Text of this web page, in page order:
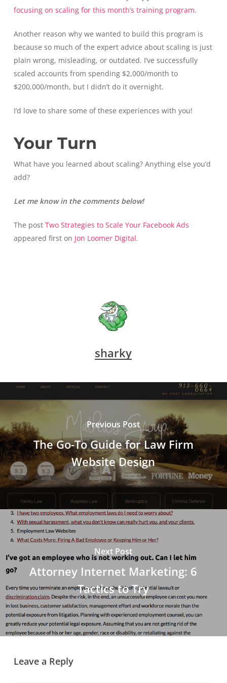
focusing on scaling for this month’s training program.
Another reason why we wanted to build this program is
because so much of the expert advice about scaling is just
plain wrong, misleading, or outdated. I’ve successfully
scaled accounts from spending $2,000/month to
$200,000/month, but I didn’t do it overnight.
I’d love to share some of these experiences with you!
Your Turn
What have you learned about scaling? Anything else you’d
add?
Let me know in the comments below!
The post Two Strategies to Scale Your Facebook Ads
appeared first on Jon Loomer Digital.
sharky
Previous Post
The Go-To Guide for Law Firm
Website Design
Next Post
Attorney Internet Marketing: 6
Tactics to Try
Leave a Reply